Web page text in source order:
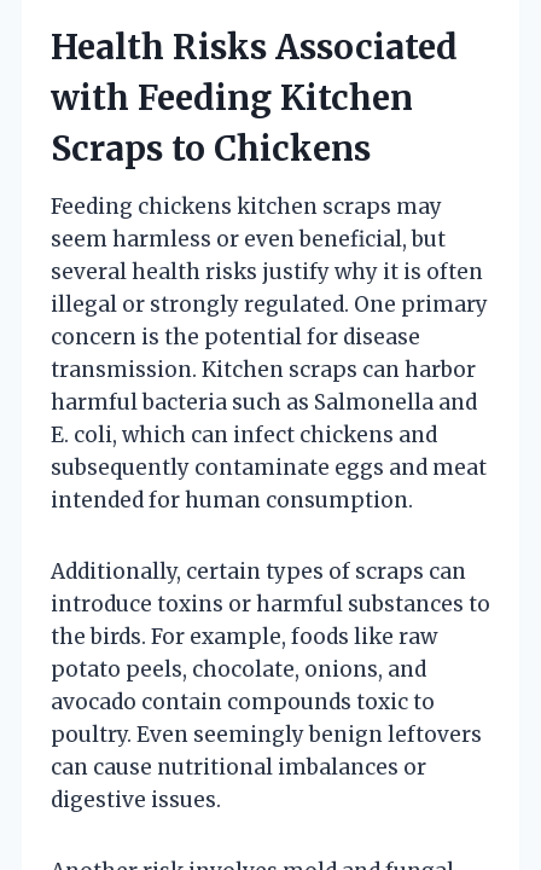
Health Risks Associated
with Feeding Kitchen
Scraps to Chickens
Feeding chickens kitchen scraps may
seem harmless or even beneficial, but
several health risks justify why it is often
illegal or strongly regulated. One primary
concern is the potential for disease
transmission. Kitchen scraps can harbor
harmful bacteria such as Salmonella and
E. coli, which can infect chickens and
subsequently contaminate eggs and meat
intended for human consumption.
Additionally, certain types of scraps can
introduce toxins or harmful substances to
the birds. For example, foods like raw
potato peels, chocolate, onions, and
avocado contain compounds toxic to
poultry. Even seemingly benign leftovers
can cause nutritional imbalances or
digestive issues.